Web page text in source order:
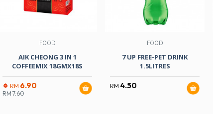
FOOD
AIK CHEONG 3 IN 1
COFFEEMIX 18GMX18S
RM 6.90
RM7.60
FOOD
7 UP FREE-PET DRINK
1.5LITRES
RM 4.50